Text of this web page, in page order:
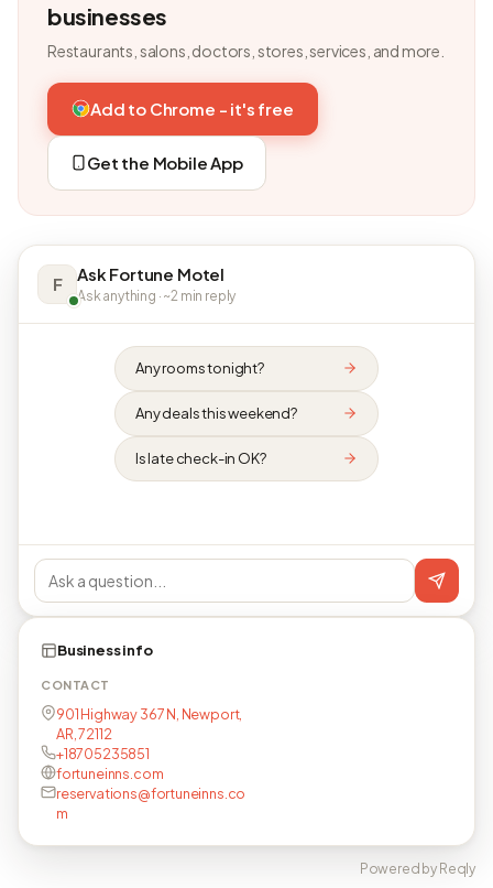
businesses
Restaurants, salons, doctors, stores, services, and more.
Add to Chrome - it's free
Get the Mobile App
F Ask Fortune Motel
Ask anything · ~2 min reply
Any rooms tonight?
Any deals this weekend?
Is late check-in OK?
Business info
CONTACT
901 Highway 367 N, Newport,
AR, 72112
+18705235851
fortuneinns.com
reservations@fortuneinns.co
m
Powered by Reqly